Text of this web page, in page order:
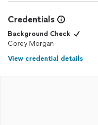
Credentials
Background Check
Corey Morgan
View credential details